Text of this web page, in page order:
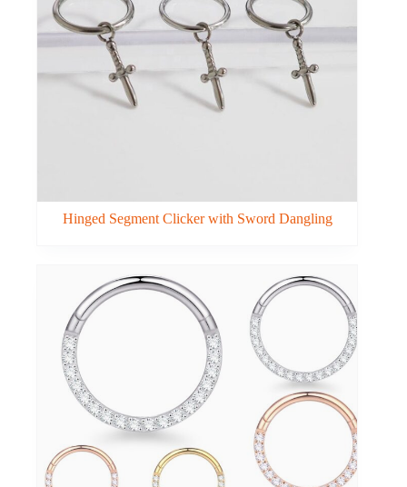
Hinged Segment Clicker with Sword Dangling